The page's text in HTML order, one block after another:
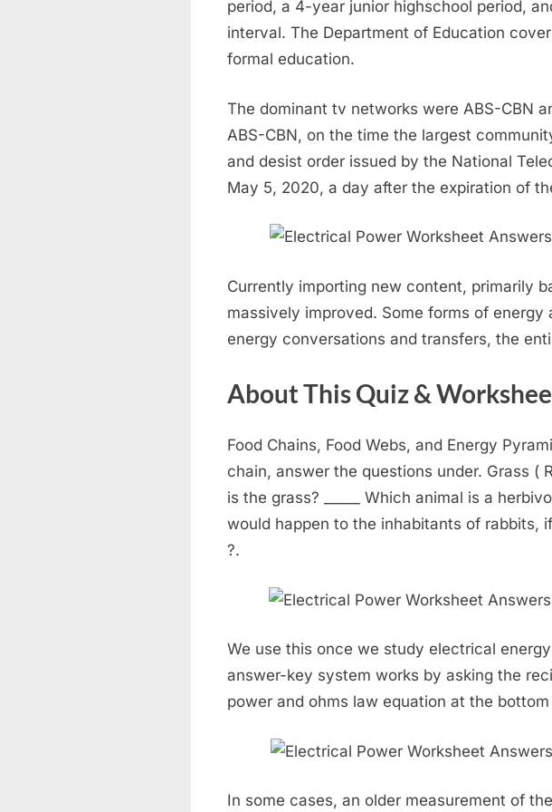
period, a 4-year junior highschool period,
interval. The Department of Education
formal education.
The dominant tv networks were ABS-CBN
ABS-CBN, on the time the largest
and desist order issued by the National
May 5, 2020, a day after the expiration of
Currently importing new content, primarily
massively improved. Some forms of
energy conversations and transfers, the
About This Quiz &
Food Chains, Food Webs, and Energy
chain, answer the questions under. Grass (
is the grass? _____ Which animal is a
would happen to the inhabitants of rabbits,
?.
We use this once we study electrical
answer-key system works by asking the
power and ohms law equation at the
In some cases, an older measurement of